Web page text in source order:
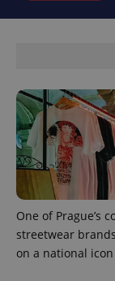
One of Prague’s
streetwear
on a national icon
exprt